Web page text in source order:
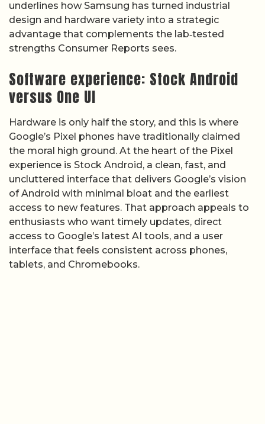
underlines how Samsung has turned industrial
design and hardware variety into a strategic
advantage that complements the lab‑tested
strengths Consumer Reports sees.
Software experience: Stock Android
versus One UI
Hardware is only half the story, and this is where
Google’s Pixel phones have traditionally claimed
the moral high ground. At the heart of the Pixel
experience is Stock Android, a clean, fast, and
uncluttered interface that delivers Google’s vision
of Android with minimal bloat and the earliest
access to new features. That approach appeals to
enthusiasts who want timely updates, direct
access to Google’s latest AI tools, and a user
interface that feels consistent across phones,
tablets, and Chromebooks.